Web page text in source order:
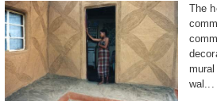
The
wal...